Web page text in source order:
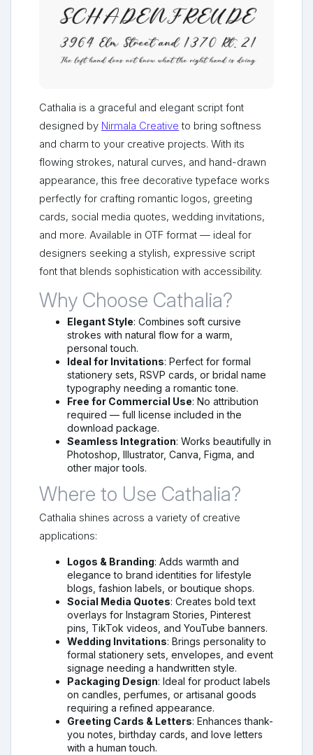
Cathalia is a graceful and elegant script font
designed by Nirmala Creative to bring softness
and charm to your creative projects. With its
flowing strokes, natural curves, and hand-drawn
appearance, this free decorative typeface works
perfectly for crafting romantic logos, greeting
cards, social media quotes, wedding invitations,
and more. Available in OTF format — ideal for
designers seeking a stylish, expressive script
font that blends sophistication with accessibility.
Why Choose Cathalia?
Elegant Style: Combines soft cursive
strokes with natural flow for a warm,
personal touch.
Ideal for Invitations: Perfect for formal
stationery sets, RSVP cards, or bridal name
typography needing a romantic tone.
Free for Commercial Use: No attribution
required — full license included in the
download package.
Seamless Integration: Works beautifully in
Photoshop, Illustrator, Canva, Figma, and
other major tools.
Where to Use Cathalia?
Cathalia shines across a variety of creative
applications:
Logos & Branding: Adds warmth and
elegance to brand identities for lifestyle
blogs, fashion labels, or boutique shops.
Social Media Quotes: Creates bold text
overlays for Instagram Stories, Pinterest
pins, TikTok videos, and YouTube banners.
Wedding Invitations: Brings personality to
formal stationery sets, envelopes, and event
signage needing a handwritten style.
Packaging Design: Ideal for product labels
on candles, perfumes, or artisanal goods
requiring a refined appearance.
Greeting Cards & Letters: Enhances thank-
you notes, birthday cards, and love letters
with a human touch.